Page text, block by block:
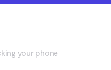
your phone